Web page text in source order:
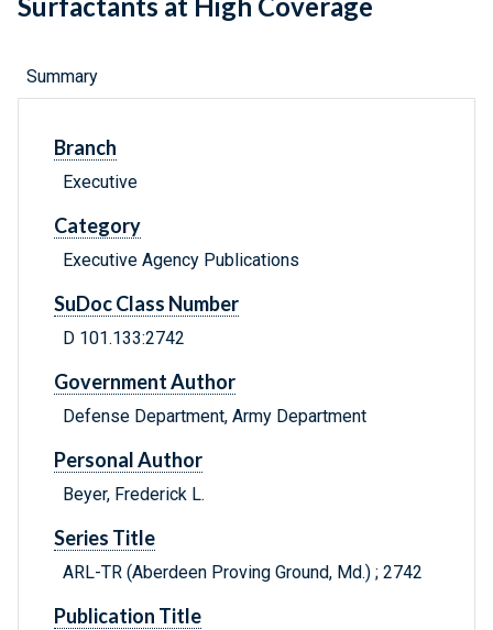
Surfactants at High Coverage
Summary
Branch
Executive
Category
Executive Agency Publications
SuDoc Class Number
D 101.133:2742
Government Author
Defense Department, Army Department
Personal Author
Beyer, Frederick L.
Series Title
ARL-TR (Aberdeen Proving Ground, Md.) ; 2742
Publication Title